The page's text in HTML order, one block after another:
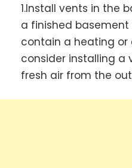
1.Install vents in the
a finished basement
contain a heating or
consider installing a
fresh air from the